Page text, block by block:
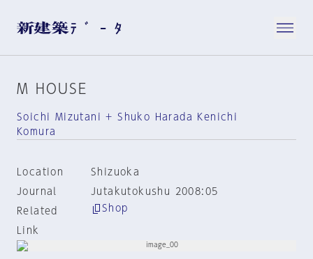
M HOUSE
Soichi Mizutani + Shuko Harada Kenichi
Komura
Location
Shizuoka
Journal
Jutakutokushu 2008:05
Related
Link
Shop